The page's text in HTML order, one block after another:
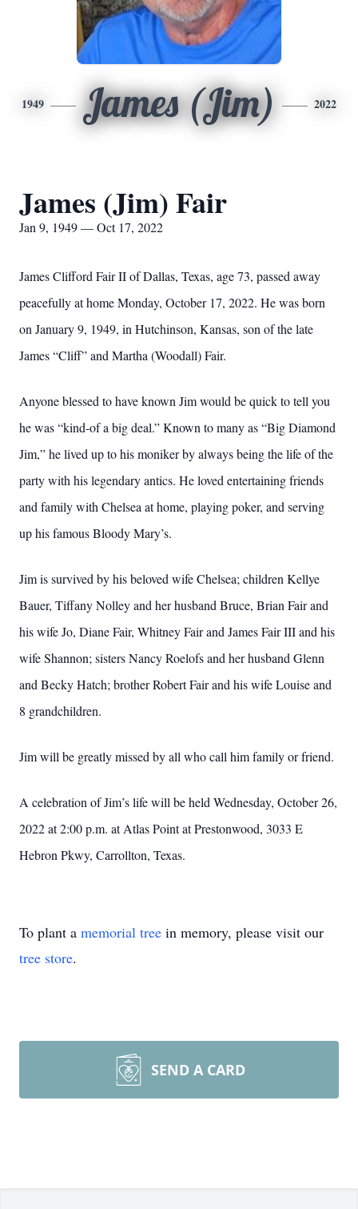
1949 James (Jim) 2022
James (Jim) Fair
Jan 9, 1949 — Oct 17, 2022
James Clifford Fair II of Dallas, Texas, age 73, passed away
peacefully at home Monday, October 17, 2022. He was born
on January 9, 1949, in Hutchinson, Kansas, son of the late
James “Cliff” and Martha (Woodall) Fair.
Anyone blessed to have known Jim would be quick to tell you
he was “kind-of a big deal.” Known to many as “Big Diamond
Jim,” he lived up to his moniker by always being the life of the
party with his legendary antics. He loved entertaining friends
and family with Chelsea at home, playing poker, and serving
up his famous Bloody Mary’s.
Jim is survived by his beloved wife Chelsea; children Kellye
Bauer, Tiffany Nolley and her husband Bruce, Brian Fair and
his wife Jo, Diane Fair, Whitney Fair and James Fair III and his
wife Shannon; sisters Nancy Roelofs and her husband Glenn
and Becky Hatch; brother Robert Fair and his wife Louise and
8 grandchildren.
Jim will be greatly missed by all who call him family or friend.
A celebration of Jim’s life will be held Wednesday, October 26,
2022 at 2:00 p.m. at Atlas Point at Prestonwood, 3033 E
Hebron Pkwy, Carrollton, Texas.
To plant a memorial tree in memory, please visit our
tree store.
SEND A CARD